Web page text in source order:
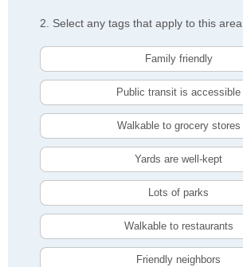
2. Select any tags that apply to this area
Family friendly
Public transit is accessible
Walkable to grocery stores
Yards are well-kept
Lots of parks
Walkable to restaurants
Friendly neighbors